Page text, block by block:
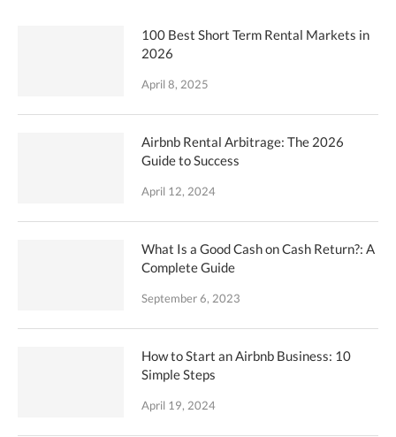
100 Best Short Term Rental Markets in
2026
April 8, 2025
Airbnb Rental Arbitrage: The 2026
Guide to Success
April 12, 2024
What Is a Good Cash on Cash Return?: A
Complete Guide
September 6, 2023
How to Start an Airbnb Business: 10
Simple Steps
April 19, 2024